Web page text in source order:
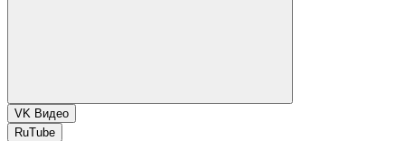
VK Видео
RuTube